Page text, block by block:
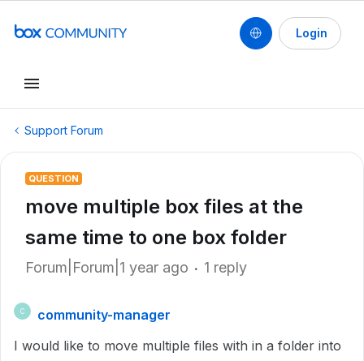
Login
Support Forum
QUESTION
move multiple box files at the
same time to one box folder
Forum|Forum|1 year ago 1 reply
C
community-manager
I would like to move multiple files with in a folder into